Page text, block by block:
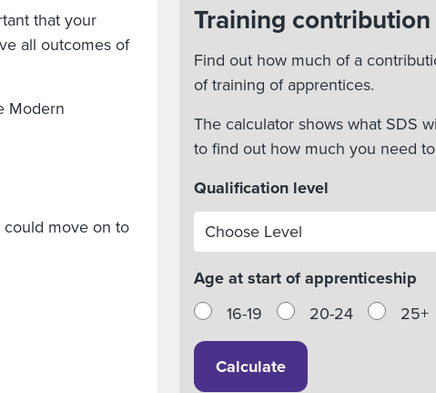
that your
all outcomes of
Modern
move on to
Training
Find out how much of a
of training of apprentices.
The calculator shows what SDS
to find out how much you need
Qualification level
Age at start of apprenticeship
16-19
20-24 25+
Calculate